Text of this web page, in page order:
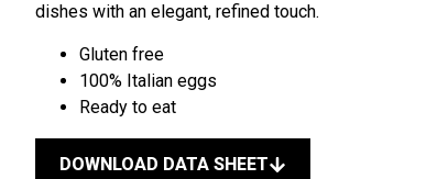
dishes with an elegant, refined touch.
Gluten free
100% Italian eggs
Ready to eat
DOWNLOAD DATA SHEET